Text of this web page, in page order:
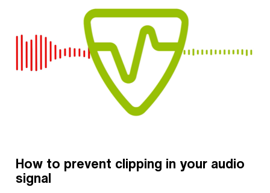
How to prevent clipping in your audio
signal